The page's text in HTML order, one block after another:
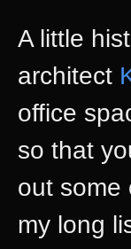
A little
architect
office
so that
out
my long